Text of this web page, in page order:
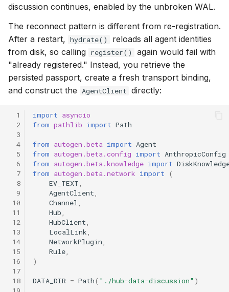
discussion continues, enabled by the unbroken WAL.
The reconnect pattern is different from re-registration.
After a restart, hydrate()
reloads all agent identities
from disk, so calling register()
again would fail with
"already registered." Instead, you retrieve the
persisted passport, create a fresh transport binding,
and construct the AgentClient directly:
  1
  2
  3
  4
  5
  6
  7
  8
  9
10
11
12
13
14
15
16
17
18
import asyncio
from pathlib import Path
from autogen.beta import Agent
from autogen.beta.config import AnthropicConfig
from autogen.beta.knowledge import
from autogen.beta.network import
(
EV_TEXT,
AgentClient,
Channel,
Hub,
HubClient,
LocalLink,
NetworkPlugin,
Rule,
)
DATA_DIR = Path( "./hub-data-discussion" )